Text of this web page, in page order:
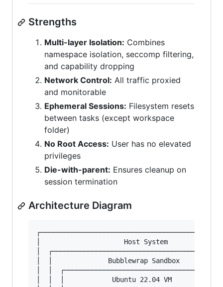
Strengths
Multi-layer Isolation: Combines
namespace isolation, seccomp filtering,
and capability dropping
Network Control: All traffic proxied
and monitorable
Ephemeral Sessions: Filesystem resets
between tasks (except workspace
folder)
No Root Access: User has no elevated
privileges
Die-with-parent: Ensures cleanup on
session termination
Architecture Diagram
│                     Host System
│
│  │              Bubblewrap Sandbox
│  │
│  │  │            Ubuntu 22.04 VM